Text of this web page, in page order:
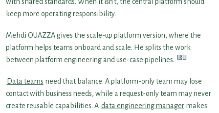
keep more operating responsibility.
Mehdi OUAZZA gives the scale-up platform version, where the
platform helps teams onboard and scale. He splits the work
between platform engineering and use-case pipelines.
[8]
Data teams need that balance. A platform-only team may lose
contact with business needs, while a request-only team may never
create reusable capabilities. A data engineering manager makes